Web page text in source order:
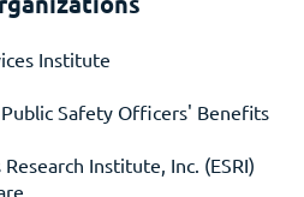
Institute
Safety Officers' Benefits
Institute, Inc. (ESRI)